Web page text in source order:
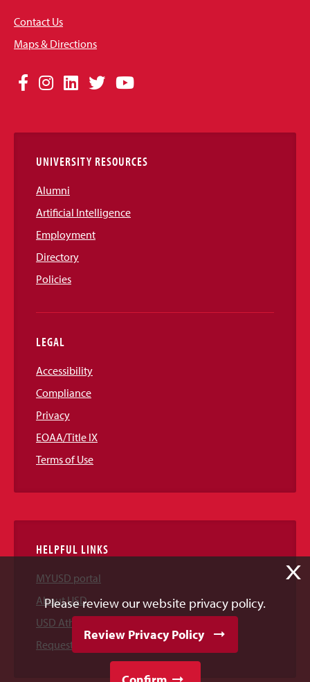
Contact Us
Maps & Directions
Social
Links
Facebook
Instagram
LinkedIn
TwitterYouTube
UNIVERSITY RESOURCES
Alumni
Artificial Intelligence
Employment
Directory
Policies
LEGAL
Accessibility
Compliance
Privacy
EOAA/Title IX
Terms of Use
HELPFUL LINKS
MYUSD portal
About USD
USD Athletics
Request Information
X
Please review our website privacy policy.
Review Privacy Policy